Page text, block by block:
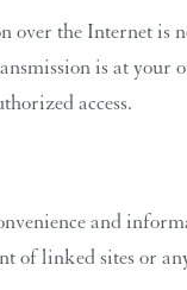
the Internet is
is at your
access.
and
of linked sites or